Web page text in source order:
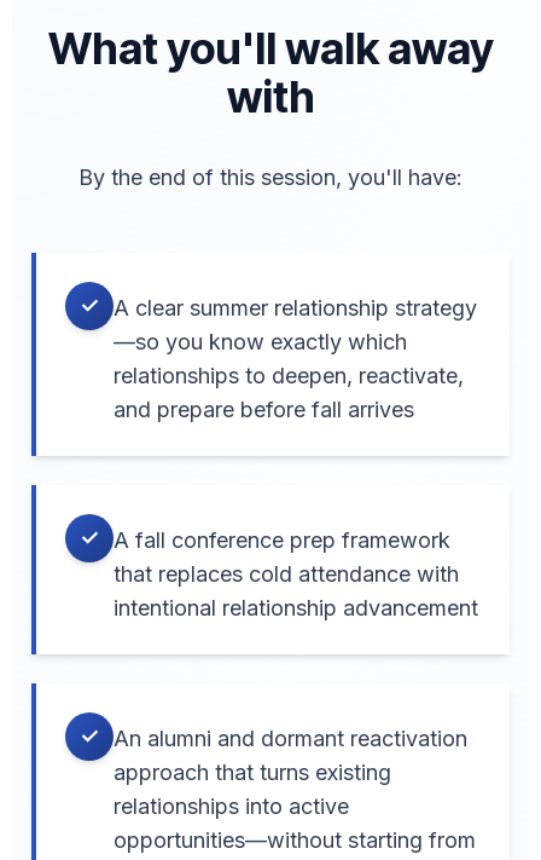
What you'll walk away
with
By the end of this session, you'll have:
✓
A clear summer relationship strategy
—so you know exactly which
relationships to deepen, reactivate,
and prepare before fall arrives
✓
A fall conference prep framework
that replaces cold attendance with
intentional relationship advancement
✓
An alumni and dormant reactivation
approach that turns existing
relationships into active
opportunities—without starting from